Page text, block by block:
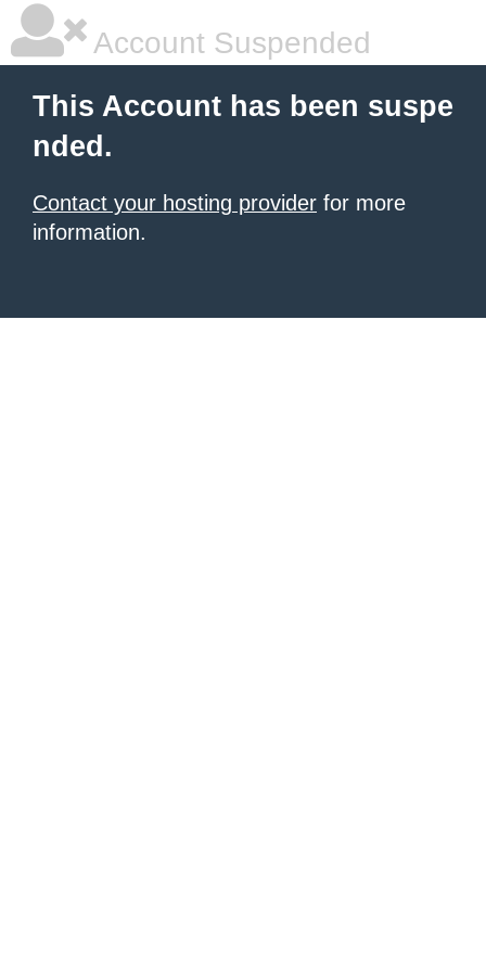
Account Suspended
This Account has been suspe
nded.
Contact your hosting provider for more
information.